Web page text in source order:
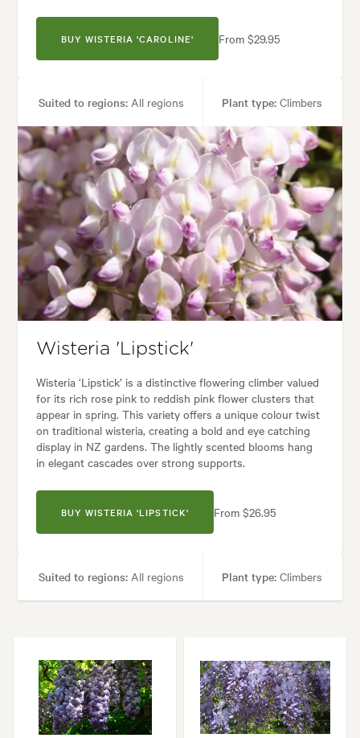
BUY WISTERIA 'CAROLINE' From $29.95
Suited to regions:All regions Plant type:Climbers
Height:10.00 m Spread:10.00 m
Flowering time:Spring Tolerances:Hardy
Garden uses:Arches, Living areas, Walls
Garden styles:Backyard, Frontyard, Japanese
Wisteria 'Lipstick'
Wisteria ‘Lipstick’ is a distinctive flowering climber valued
for its rich rose pink to reddish pink flower clusters that
appear in spring. This variety offers a unique colour twist
on traditional wisteria, creating a bold and eye catching
display in NZ gardens. The lightly scented blooms hang
in elegant cascades over strong supports.
BUY WISTERIA 'LIPSTICK' From $26.95
Suited to regions:All regions Plant type:Climbers
Flowering time:Spring Tolerances:Hardy
Garden uses: Arches, Living areas